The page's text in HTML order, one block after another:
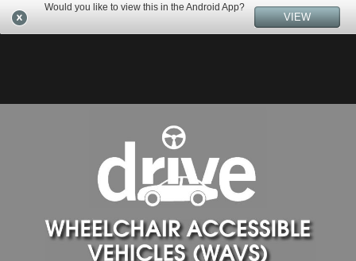
Would you like to view this in the Android App?